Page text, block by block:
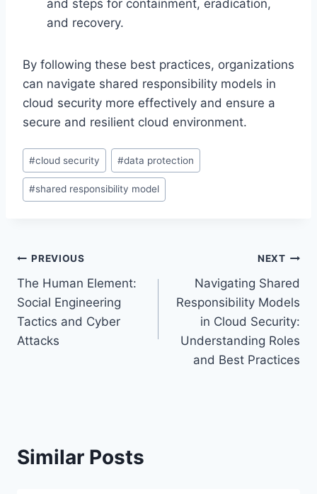
and steps for containment, eradication,
and recovery.
By following these best practices, organizations
can navigate shared responsibility models in
cloud security more effectively and ensure a
secure and resilient cloud environment.
Post
Tags:
#cloud security #data protection
#shared responsibility model
Post
navigation
PREVIOUS
The Human Element:
Social Engineering
Tactics and Cyber
Attacks
NEXT
Navigating Shared
Responsibility Models
in Cloud Security:
Understanding Roles
and Best Practices
Similar Posts